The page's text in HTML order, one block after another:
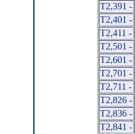
T2,391 -
T2,401 -
T2,411 -
T2,501 -
T2,601 -
T2,701 -
T2,711 -
T2,826 -
T2,836 -
T2,841 -